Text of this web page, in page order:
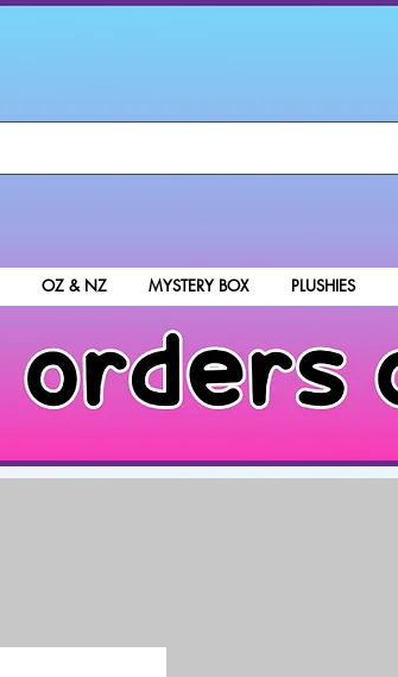
OZ & NZ MYSTERY BOX PLUSHIES